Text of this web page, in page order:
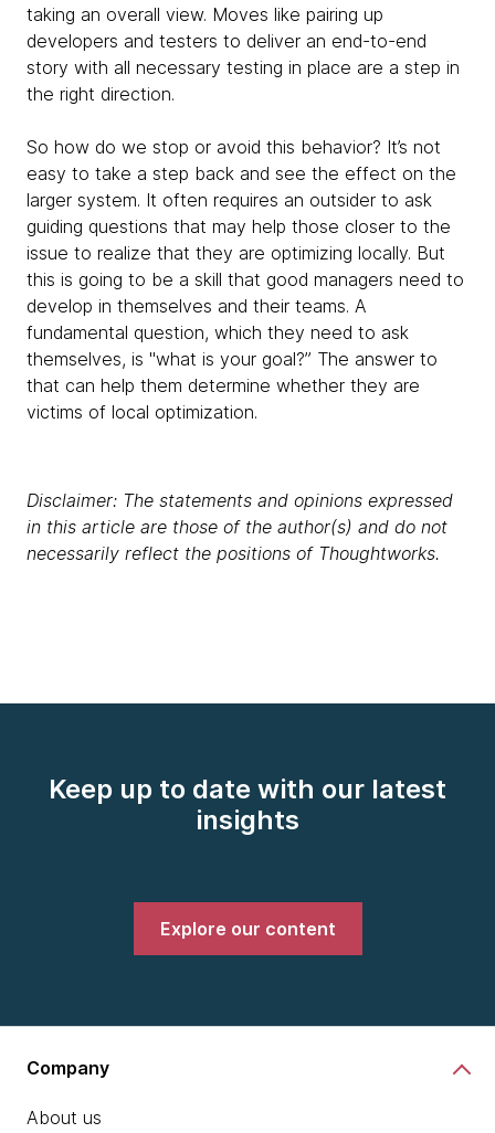
taking an overall view. Moves like pairing up
developers and testers to deliver an end-to-end
story with all necessary testing in place are a step in
the right direction.
So how do we stop or avoid this behavior? It’s not
easy to take a step back and see the effect on the
larger system. It often requires an outsider to ask
guiding questions that may help those closer to the
issue to realize that they are optimizing locally. But
this is going to be a skill that good managers need to
develop in themselves and their teams. A
fundamental question, which they need to ask
themselves, is "what is your goal?” The answer to
that can help them determine whether they are
victims of local optimization.
Disclaimer: The statements and opinions expressed
in this article are those of the author(s) and do not
necessarily reflect the positions of Thoughtworks.
Keep up to date with our latest
insights
Explore our content
Company
About us